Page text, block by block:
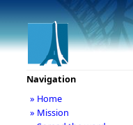
Navigation
» Home
» Mission